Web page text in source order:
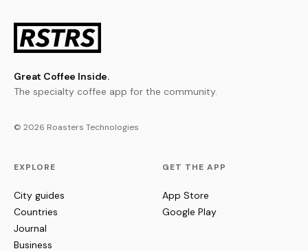
Great Coffee Inside.
The specialty coffee app for the community.
© 2026 Roasters Technologies
EXPLORE
City guides
Countries
Journal
Business
GET THE APP
App Store
Google Play